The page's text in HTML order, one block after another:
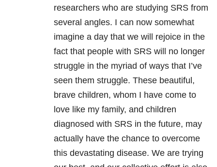
researchers who are studying SRS from
several angles. I can now somewhat
imagine a day that we will rejoice in the
fact that people with SRS will no longer
struggle in the myriad of ways that I’ve
seen them struggle. These beautiful,
brave children, whom I have come to
love like my family, and children
diagnosed with SRS in the future, may
actually have the chance to overcome
this devastating disease. We are trying